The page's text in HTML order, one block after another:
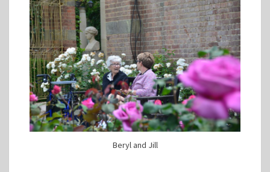
Beryl and Jill